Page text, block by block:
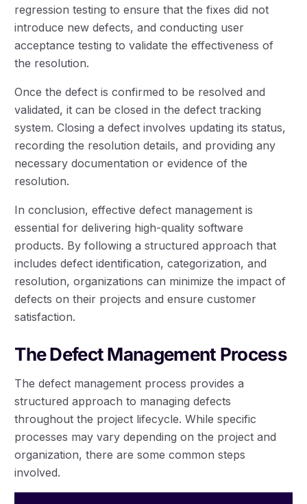
regression testing to ensure that the fixes did not
introduce new defects, and conducting user
acceptance testing to validate the effectiveness of
the resolution.
Once the defect is confirmed to be resolved and
validated, it can be closed in the defect tracking
system. Closing a defect involves updating its status,
recording the resolution details, and providing any
necessary documentation or evidence of the
resolution.
In conclusion, effective defect management is
essential for delivering high-quality software
products. By following a structured approach that
includes defect identification, categorization, and
resolution, organizations can minimize the impact of
defects on their projects and ensure customer
satisfaction.
The Defect Management Process
The defect management process provides a
structured approach to managing defects
throughout the project lifecycle. While specific
processes may vary depending on the project and
organization, there are some common steps
involved.